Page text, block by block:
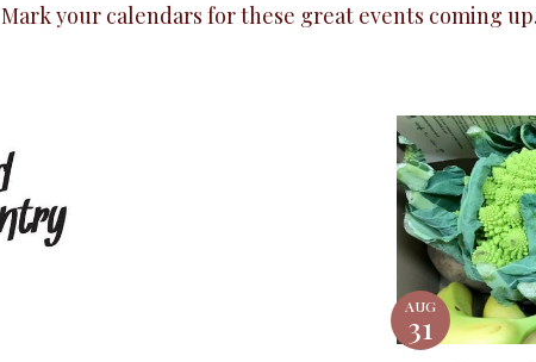
Mark your calendars for these great events coming
AUG
31